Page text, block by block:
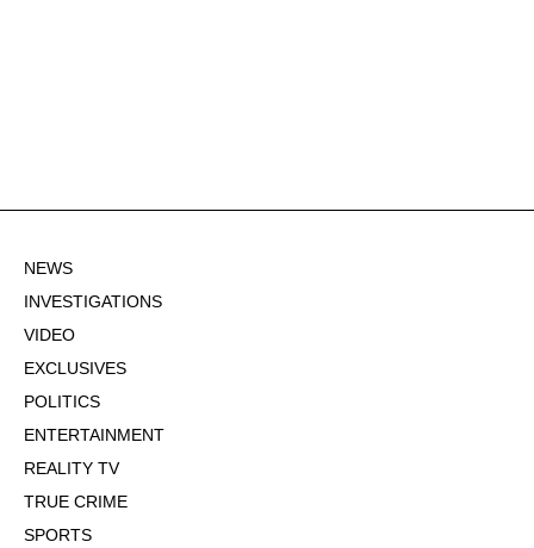
NEWS
INVESTIGATIONS
VIDEO
EXCLUSIVES
POLITICS
ENTERTAINMENT
REALITY TV
TRUE CRIME
SPORTS